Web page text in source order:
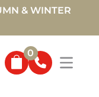
& WINTER
0